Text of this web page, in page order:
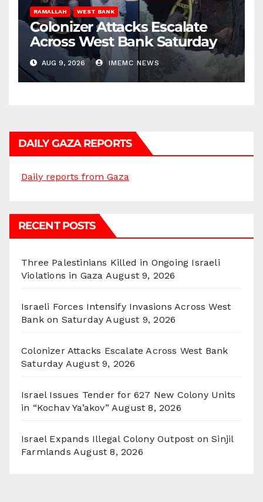
RAMALLAH WEST BANK
Colonizer Attacks Escalate
Across West Bank Saturday
AUG 9, 2026 IMEMC NEWS
DAILY GAZA REPORTS
Daily reports from Gaza
RECENT POSTS
Three Palestinians Killed in Ongoing Israeli
Violations in Gaza August 9, 2026
Israeli Forces Intensify Invasions Across West
Bank on Saturday August 9, 2026
Colonizer Attacks Escalate Across West Bank
Saturday August 9, 2026
Israel Issues Tender for 627 New Colony Units
in “Kochav Ya’akov” August 8, 2026
Israel Expands Illegal Colony Outpost on Sinjil
Farmlands August 8, 2026